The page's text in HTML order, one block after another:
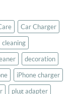
Car Charger
cleaning
decoration
iPhone charger
plug adapter